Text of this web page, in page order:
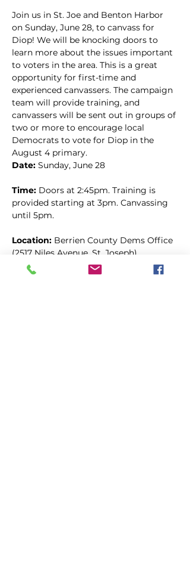
Join us in St. Joe and Benton Harbor
on Sunday, June 28, to canvass for
Diop! We will be knocking doors to
learn more about the issues important
to voters in the area. This is a great
opportunity for first-time and
experienced canvassers. The campaign
team will provide training, and
canvassers will be sent out in groups of
two or more to encourage local
Democrats to vote for Diop in the
August 4 primary.
Date: Sunday, June 28
Time: Doors at 2:45pm. Training is
provided starting at 3pm. Canvassing
until 5pm.
Location: Berrien County Dems Office
(2517 Niles Avenue, St. Joseph)